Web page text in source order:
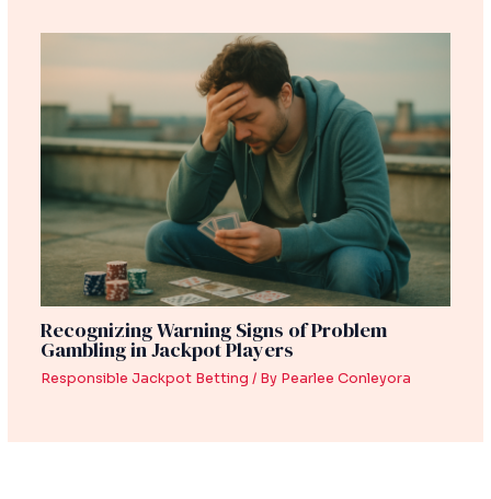
Recognizing Warning Signs of Problem
Gambling in Jackpot Players
Responsible Jackpot Betting / By Pearlee Conleyora